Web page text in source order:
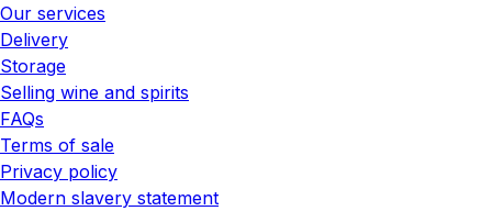
Our services
Delivery
Storage
Selling wine and spirits
FAQs
Terms of sale
Privacy policy
Modern slavery statement